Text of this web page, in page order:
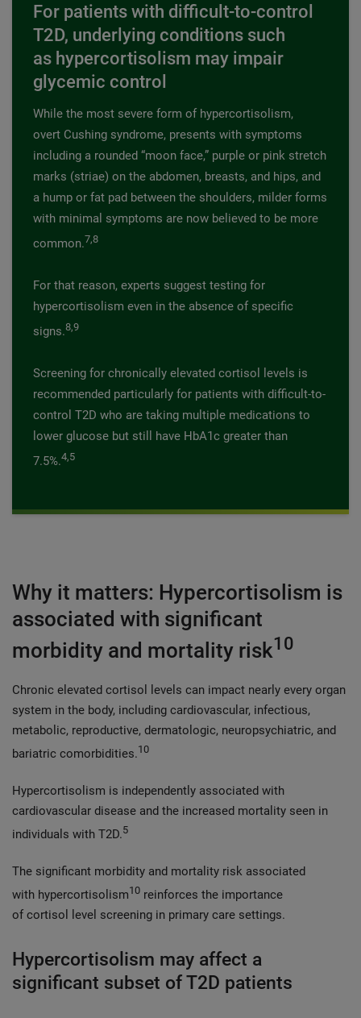
For patients with difficult-to-control
T2D, underlying conditions such
as hypercortisolism may impair
glycemic control
While the most severe form of hypercortisolism,
overt Cushing syndrome, presents with symptoms
including a rounded “moon face,” purple or pink stretch
marks (striae) on the abdomen, breasts, and hips, and
a hump or fat pad between the shoulders, milder forms
with minimal symptoms are now believed to be more
common.7,8
For that reason, experts suggest testing for
hypercortisolism even in the absence of specific
signs.8,9
Screening for chronically elevated cortisol levels is
recommended particularly for patients with difficult-to-
control T2D who are taking multiple medications to
lower glucose but still have HbA1c greater than
7.5%.4,5
Why it matters: Hypercortisolism is
associated with significant
morbidity and mortality risk10
Chronic elevated cortisol levels can impact nearly every organ
system in the body, including cardiovascular, infectious,
metabolic, reproductive, dermatologic, neuropsychiatric, and
bariatric comorbidities.10
Hypercortisolism is independently associated with
cardiovascular disease and the increased mortality seen in
individuals with T2D.5
The significant morbidity and mortality risk associated
with hypercortisolism10 reinforces the importance
of cortisol level screening in primary care settings.
Hypercortisolism may affect a
significant subset of T2D patients